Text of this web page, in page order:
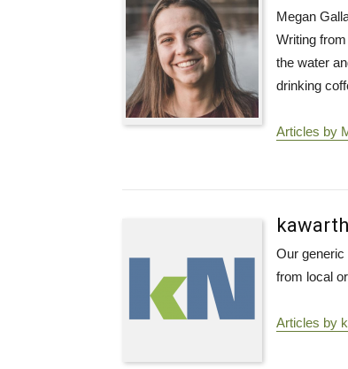
Megan
Writing
the water
drinking
Articles by
Our generic
from local
Articles by